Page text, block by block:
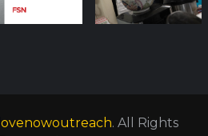
lovenowoutreach. All Rights